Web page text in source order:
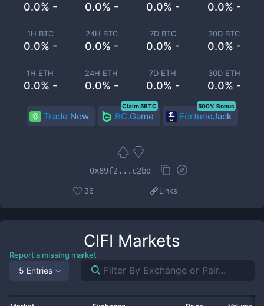
0.0% - 0.0% - 0.0% - 0.0% -
1H BTC
0.0% -
24H BTC
0.0% -
7D BTC
0.0% -
30D BTC
0.0% -
1H ETH
0.0% -
24H ETH
0.0% -
7D ETH
0.0% -
30D ETH
0.0% -
Trade Now BC.Game
Claim 5BTC
FortuneJack
500% Bonus
0x89f2...c2bd
36 Links
CIFI Markets
Report a missing market
5 Entries